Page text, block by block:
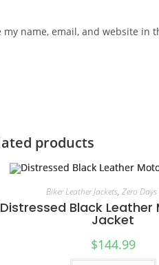
my name, email, and website
products
Biker Leather Jackets,Zero
Distressed Black Leather
Jacket
$144.99